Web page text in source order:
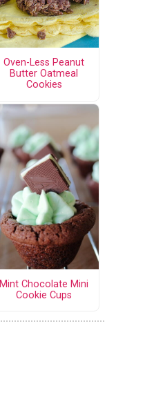
Oven-Less Peanut
Butter Oatmeal
Cookies
Mint Chocolate Mini
Cookie Cups